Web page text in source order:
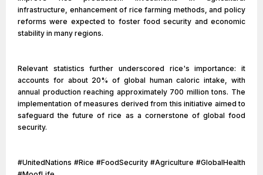
infrastructure, enhancement of rice farming methods, and policy
reforms were expected to foster food security and economic
stability in many regions.
Relevant statistics further underscored rice's importance: it
accounts for about 20% of global human caloric intake, with
annual production reaching approximately 700 million tons. The
implementation of measures derived from this initiative aimed to
safeguard the future of rice as a cornerstone of global food
security.
#UnitedNations #Rice #FoodSecurity #Agriculture #GlobalHealth